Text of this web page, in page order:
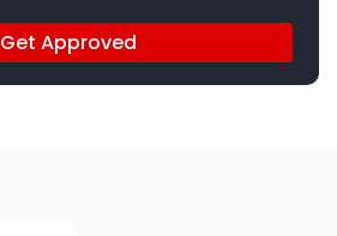
Get Approved